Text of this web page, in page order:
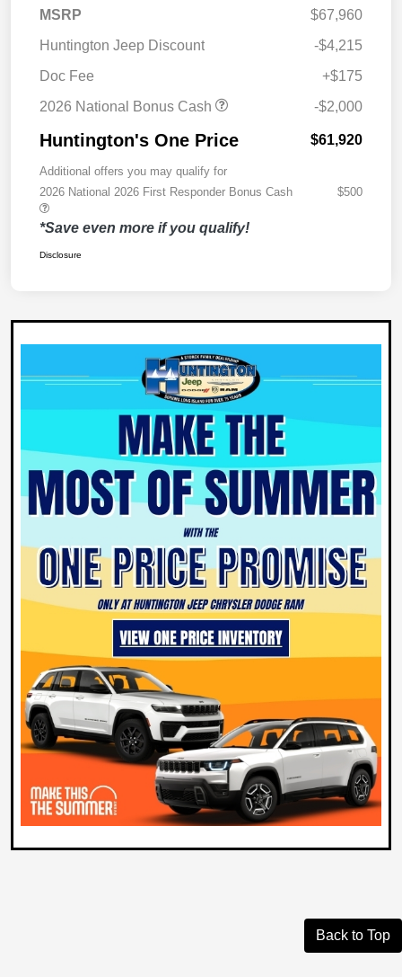
MSRP
$67,960
Huntington Jeep Discount
-$4,215
Doc Fee
+$175
2026 National Bonus Cash
-$2,000
Huntington's One Price $61,920
Additional offers you may qualify for
2026 National 2026 First Responder Bonus Cash
$500
*Save even more if you qualify!
Disclosure
Back to Top